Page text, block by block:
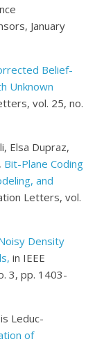
January
Belief-
Unknown
vol. 25, no.
Elsa Dupraz,
Bit-Plane Coding
and
Letters, vol.
Density
in IEEE
3, pp. 1403-
Leduc-
of